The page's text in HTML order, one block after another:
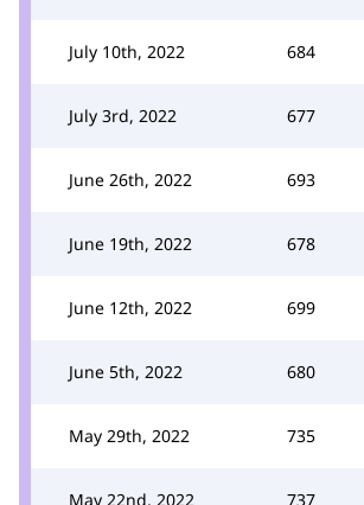
July 10th, 2022 684
July 3rd, 2022 677
June 26th, 2022 693
June 19th, 2022 678
June 12th, 2022 699
June 5th, 2022 680
May 29th, 2022 735
May 22nd, 2022 737